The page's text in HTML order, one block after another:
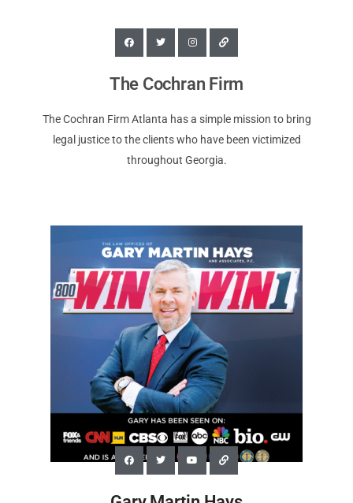
The Cochran Firm
The Cochran Firm Atlanta has a simple mission to bring
legal justice to the clients who have been victimized
throughout Georgia.